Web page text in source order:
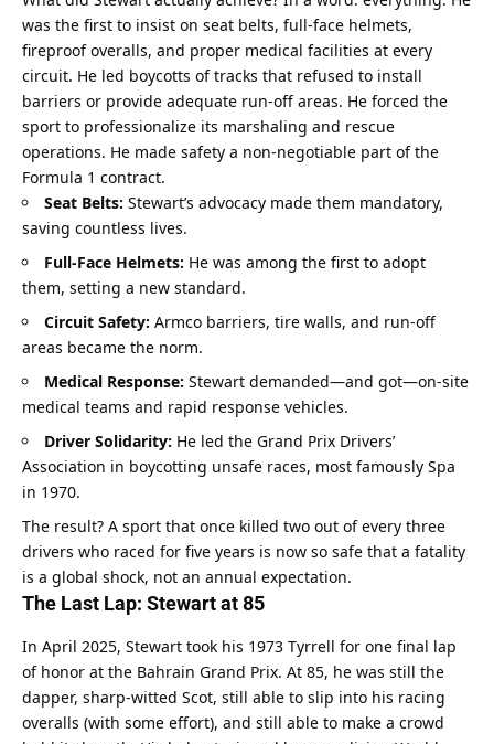
was the first to insist on seat belts, full-face helmets,
fireproof overalls, and proper medical facilities at every
circuit. He led boycotts of tracks that refused to install
barriers or provide adequate run-off areas. He forced the
sport to professionalize its marshaling and rescue
operations. He made safety a non-negotiable part of the
Formula 1 contract.
Seat Belts: Stewart’s advocacy made them mandatory,
saving countless lives.
Full-Face Helmets: He was among the first to adopt
them, setting a new standard.
Circuit Safety: Armco barriers, tire walls, and run-off
areas became the norm.
Medical Response: Stewart demanded—and got—on-site
medical teams and rapid response vehicles.
Driver Solidarity: He led the Grand Prix Drivers’
Association in boycotting unsafe races, most famously Spa
in 1970.
The result? A sport that once killed two out of every three
drivers who raced for five years is now so safe that a fatality
is a global shock, not an annual expectation.
The Last Lap: Stewart at 85
In April 2025, Stewart took his 1973 Tyrrell for one final lap
of honor at the Bahrain Grand Prix. At 85, he was still the
dapper, sharp-witted Scot, still able to slip into his racing
overalls (with some effort), and still able to make a crowd